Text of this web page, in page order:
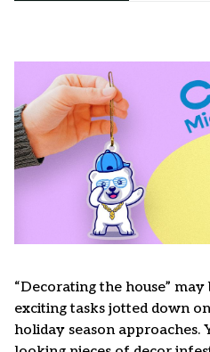
“Decorating the house”
exciting tasks jotted down
holiday season approaches.